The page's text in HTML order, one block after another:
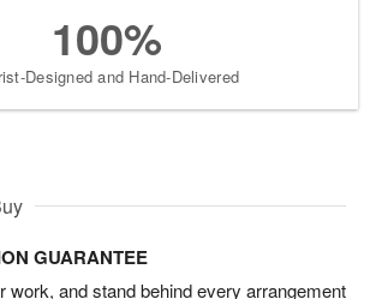
100%
Designed and Hand-Delivered
GUARANTEE
work, and stand behind every arrangement